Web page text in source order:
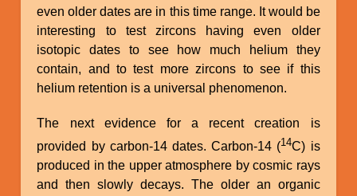
even older dates are in this time range. It would be
interesting to test zircons having even older
isotopic dates to see how much helium they
contain, and to test more zircons to see if this
helium retention is a universal phenomenon.
The next evidence for a recent creation is
provided by carbon-14 dates. Carbon-14 (14C) is
produced in the upper atmosphere by cosmic rays
and then slowly decays. The older an organic